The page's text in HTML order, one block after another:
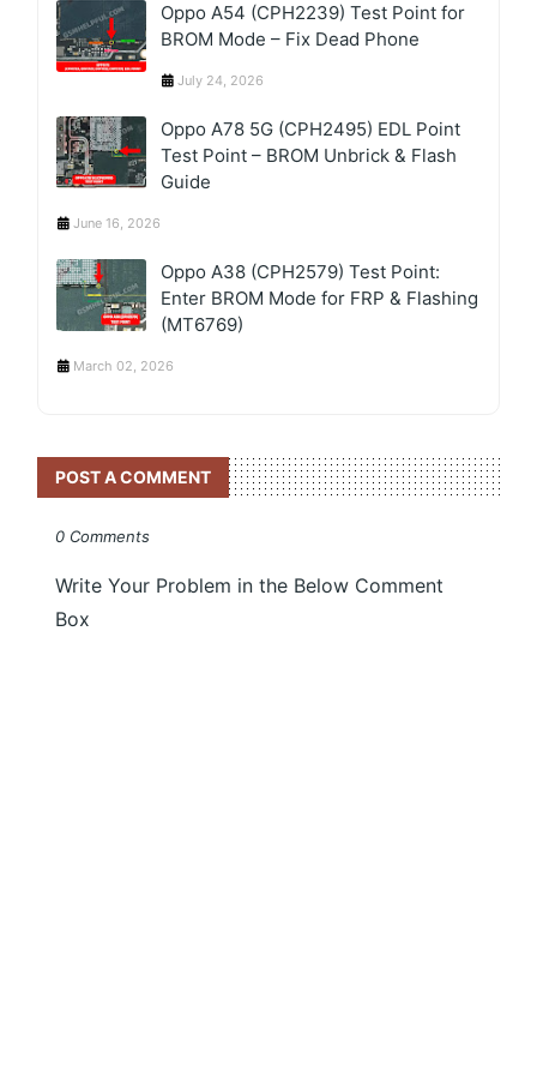
Oppo A54 (CPH2239) Test Point for
BROM Mode – Fix Dead Phone
July 24, 2026
Oppo A78 5G (CPH2495) EDL Point
Test Point – BROM Unbrick & Flash
Guide
June 16, 2026
Oppo A38 (CPH2579) Test Point:
Enter BROM Mode for FRP & Flashing
(MT6769)
March 02, 2026
POST A COMMENT
0 Comments
Write Your Problem in the Below Comment
Box